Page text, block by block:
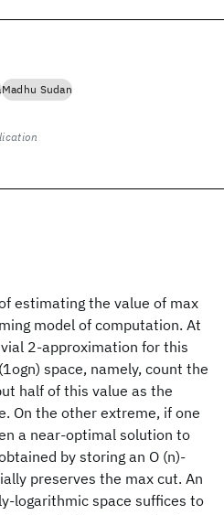
estimating the value of max
model of computation. At
2-approximation for this
space, namely, count the
half of this value as the
On the other extreme, if one
a near-optimal solution to
by storing an O (n)-
preserves the max cut. An
logarithmic space suffices to
Madhu Sudan